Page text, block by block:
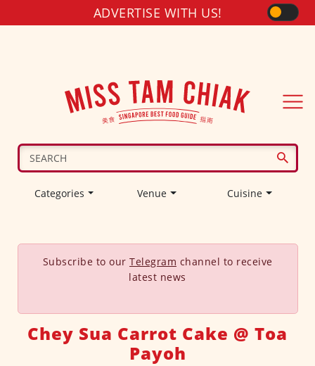
ADVERTISE WITH US!
Categories Venue Cuisine
Subscribe to our Telegram channel to receive
latest news
Chey Sua Carrot Cake @ Toa
Payoh